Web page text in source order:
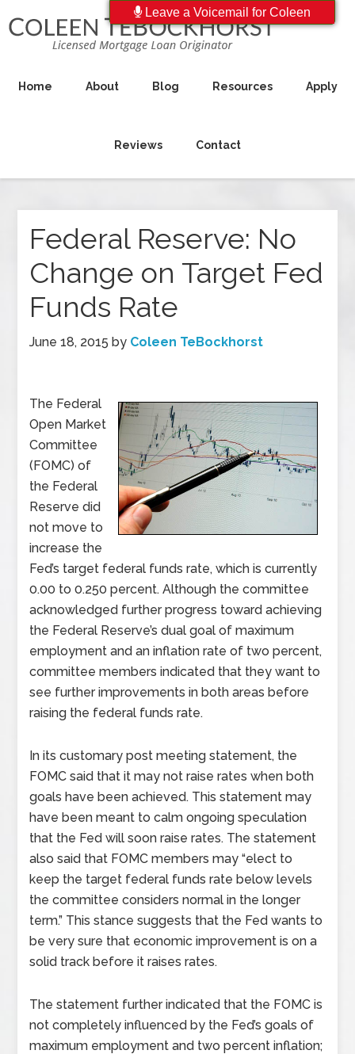
Home About Blog Resources Apply
Reviews Contact
Federal Reserve: No
Change on Target Fed
Funds Rate
June 18, 2015 by Coleen TeBockhorst
The Federal
Open Market
Committee
(FOMC) of
the Federal
Reserve did
not move to
increase the
Fed’s target federal funds rate, which is currently
0.00 to 0.250 percent. Although the committee
acknowledged further progress toward achieving
the Federal Reserve’s dual goal of maximum
employment and an inflation rate of two percent,
committee members indicated that they want to
see further improvements in both areas before
raising the federal funds rate.
In its customary post meeting statement, the
FOMC said that it may not raise rates when both
goals have been achieved. This statement may
have been meant to calm ongoing speculation
that the Fed will soon raise rates. The statement
also said that FOMC members may “elect to
keep the target federal funds rate below levels
the committee considers normal in the longer
term.” This stance suggests that the Fed wants to
be very sure that economic improvement is on a
solid track before it raises rates.
The statement further indicated that the FOMC is
not completely influenced by the Fed’s goals of
maximum employment and two percent inflation;
Leave a Voicemail for Coleen